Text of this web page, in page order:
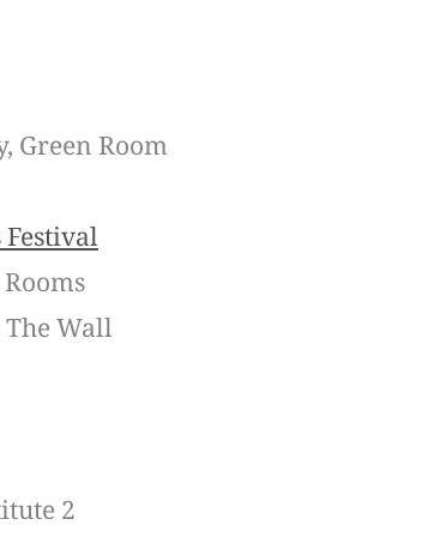
Green Room
Festival
The Wall
2